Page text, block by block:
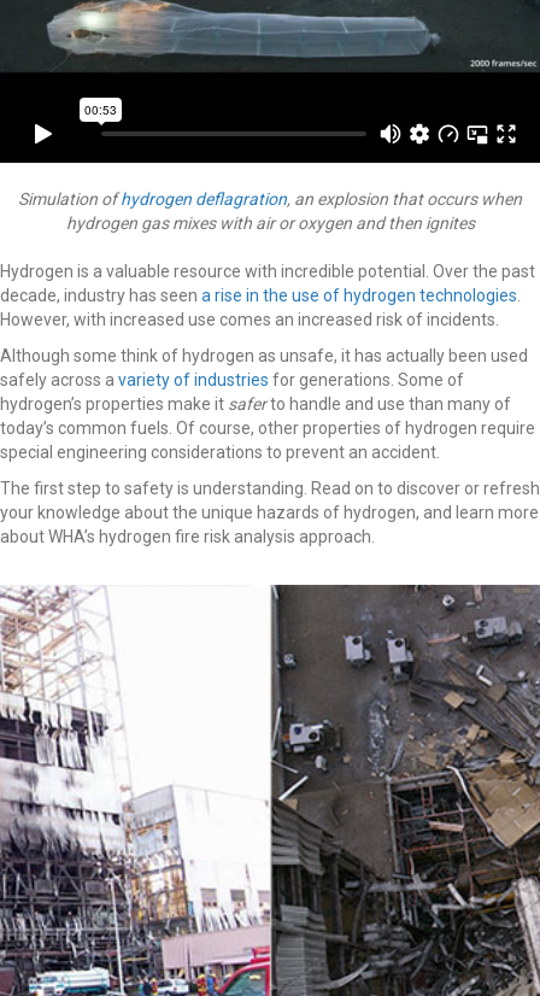
Simulation ofhydrogen deflagration, an explosion that occurs when
hydrogen gas mixes with air or oxygen and then ignites
Hydrogen is a valuable resource with incredible potential. Over the past
decade, industry has seen a rise in the use of hydrogen technologies
However, with increased use comes an increased risk of incidents.
Although some think of hydrogen as unsafe, it has actually been used
safely across a variety of industries for generations. Some of
hydrogen’s properties make it saferto handle and use than many of
today’s common fuels. Of course, other properties of hydrogen require
special engineering considerations to prevent an accident.
The first step to safety is understanding. Read on to discover or refresh
your knowledge about the unique hazards of hydrogen, and learn more
about WHA’s hydrogen fire risk analysis approach.